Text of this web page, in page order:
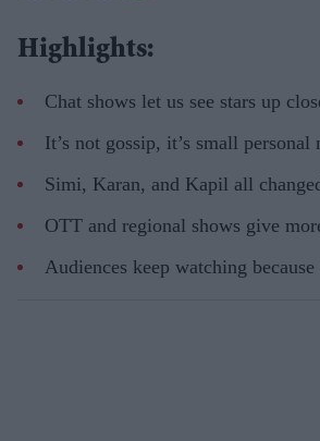
Highlights:
Chat shows let us see stars up
It’s not gossip, it’s small personal
Simi, Karan, and Kapil all
OTT and regional shows give
Audiences keep watching